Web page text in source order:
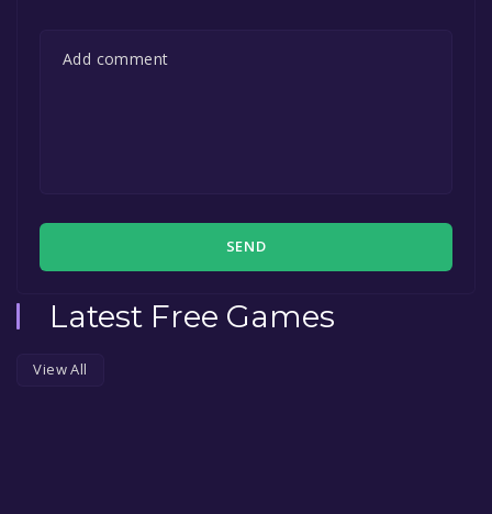
SEND
Latest Free Games
View All